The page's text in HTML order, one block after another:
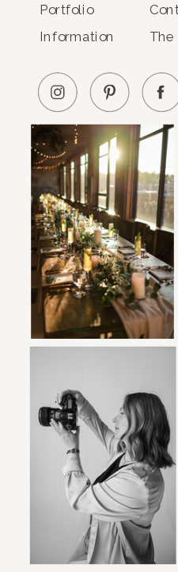
Portfolio
Information The